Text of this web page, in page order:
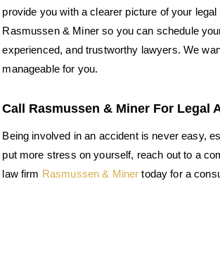
provide you with a clearer picture of your
Rasmussen & Miner so you can schedule
experienced, and trustworthy lawyers. We
manageable for you.
Call Rasmussen & Miner For Legal
Being involved in an accident is never easy,
put more stress on yourself, reach out to a
law firm Rasmussen & Miner today for a